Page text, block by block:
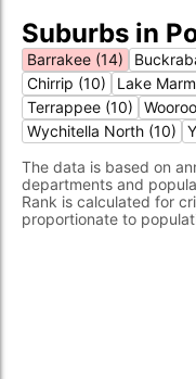
Suburbs in
Barrakee (14)
Chirrip (10)
Lake
Terrappee (10)
Wychitella North (10)
The data is based on
departments and
Rank is calculated for
proportionate to